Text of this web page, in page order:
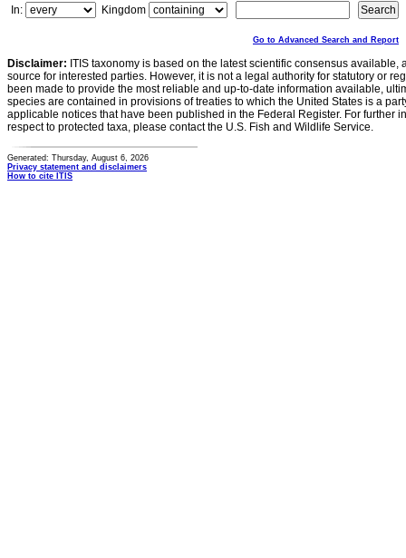
In:
Kingdom
Go to Advanced Search and Report
Disclaimer: ITIS taxonomy is based on the latest scientific consensus
source for interested parties. However, it is not a legal authority for statutory or
been made to provide the most reliable and up-to-date information available,
species are contained in provisions of treaties to which the United States is a
applicable notices that have been published in the Federal Register. For further
respect to protected taxa, please contact the U.S. Fish and Wildlife Service.
Generated: Thursday, August 6, 2026
Privacy statement and disclaimers
How to cite ITIS